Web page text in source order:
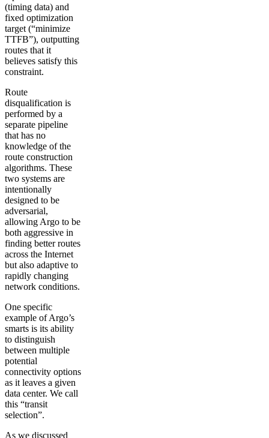
(timing data) and
fixed optimization
target (“minimize
TTFB”), outputting
routes that it
believes satisfy this
constraint.
Route
disqualification is
performed by a
separate pipeline
that has no
knowledge of the
route construction
algorithms. These
two systems are
intentionally
designed to be
adversarial,
allowing Argo to be
both aggressive in
finding better routes
across the Internet
but also adaptive to
rapidly changing
network conditions.
One specific
example of Argo’s
smarts is its ability
to distinguish
between multiple
potential
connectivity options
as it leaves a given
data center. We call
this “transit
selection”.
As we discussed